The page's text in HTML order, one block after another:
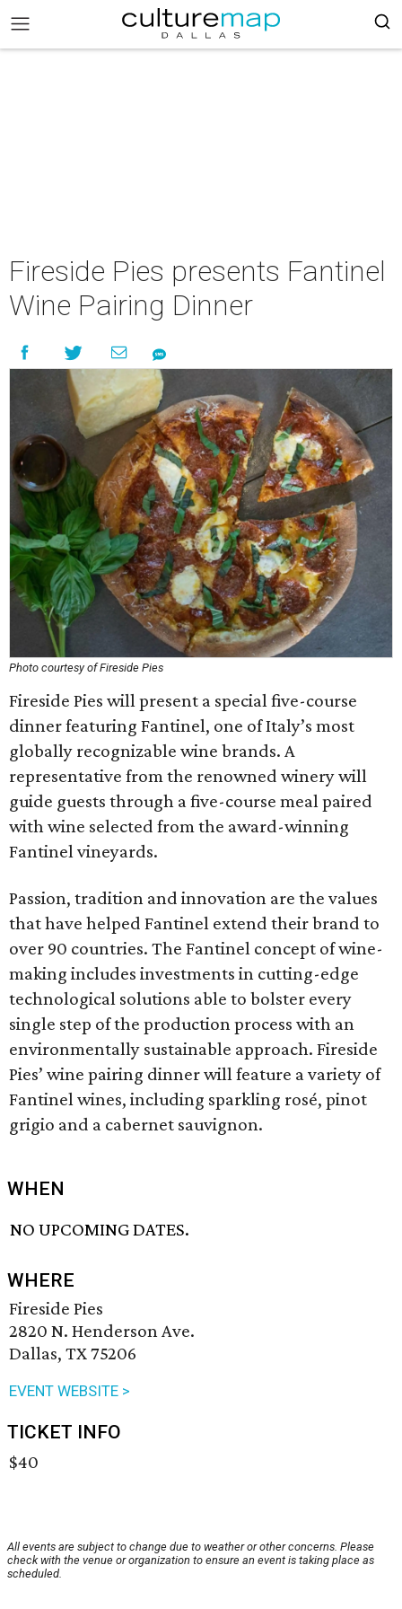
Fireside Pies presents Fantinel
Wine Pairing Dinner
Photo courtesy of Fireside Pies
Fireside Pies will present a special five-course
dinner featuring Fantinel, one of Italy’s most
globally recognizable wine brands. A
representative from the renowned winery will
guide guests through a five-course meal paired
with wine selected from the award-winning
Fantinel vineyards.
Passion, tradition and innovation are the values
that have helped Fantinel extend their brand to
over 90 countries. The Fantinel concept of wine-
making includes investments in cutting-edge
technological solutions able to bolster every
single step of the production process with an
environmentally sustainable approach. Fireside
Pies’ wine pairing dinner will feature a variety of
Fantinel wines, including sparkling rosé, pinot
grigio and a cabernet sauvignon.
WHEN
NO UPCOMING DATES.
WHERE
Fireside Pies
2820 N. Henderson Ave.
Dallas, TX 75206
EVENT WEBSITE >
TICKET INFO
$40
All events are subject to change due to weather or other concerns. Please
check with the venue or organization to ensure an event is taking place as
scheduled.